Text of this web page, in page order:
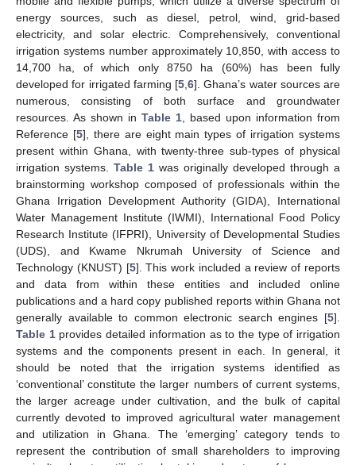
energy sources, such as diesel, petrol, wind, grid-based
electricity, and solar electric. Comprehensively, conventional
irrigation systems number approximately 10,850, with access to
14,700 ha, of which only 8750 ha (60%) has been fully
developed for irrigated farming [5 6]. Ghana’s water sources are
numerous, consisting of both surface and groundwater
resources. As shown in Table 1 , based upon information from
Reference [5], there are eight main types of irrigation systems
present within Ghana, with twenty-three sub-types of physical
irrigation systems. Table 1 was originally developed through a
brainstorming workshop composed of professionals within the
Ghana Irrigation Development Authority (GIDA), International
Water Management Institute (IWMI), International Food Policy
Research Institute (IFPRI), University of Developmental Studies
(UDS), and Kwame Nkrumah University of Science and
Technology (KNUST) [5]. This work included a review of reports
and data from within these entities and included online
publications and a hard copy published reports within Ghana not
generally available to common electronic search engines [5].
Table 1provides detailed information as to the type of irrigation
systems and the components present in each. In general, it
should be noted that the irrigation systems identified as
‘conventional’ constitute the larger numbers of current systems,
the larger acreage under cultivation, and the bulk of capital
currently devoted to improved agricultural water management
and utilization in Ghana. The ‘emerging’ category tends to
represent the contribution of small shareholders to improving